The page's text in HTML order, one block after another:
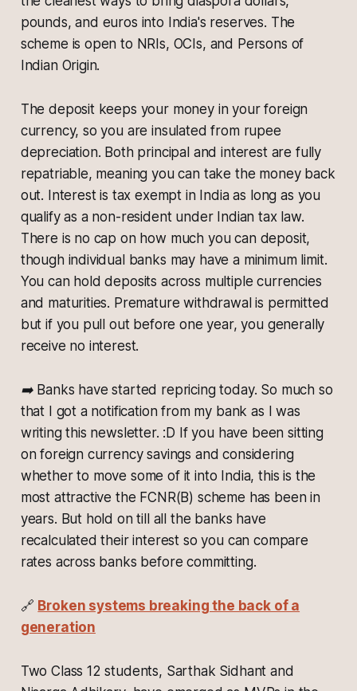
pounds, and euros into India's reserves. The
scheme is open to NRIs, OCIs, and Persons of
Indian Origin.
The deposit keeps your money in your foreign
currency, so you are insulated from rupee
depreciation. Both principal and interest are fully
repatriable, meaning you can take the money back
out. Interest is tax exempt in India as long as you
qualify as a non-resident under Indian tax law.
There is no cap on how much you can deposit,
though individual banks may have a minimum limit.
You can hold deposits across multiple currencies
and maturities. Premature withdrawal is permitted
but if you pull out before one year, you generally
receive no interest.
➡️ Banks have started repricing today. So much so
that I got a notification from my bank as I was
writing this newsletter. :D If you have been sitting
on foreign currency savings and considering
whether to move some of it into India, this is the
most attractive the FCNR(B) scheme has been in
years. But hold on till all the banks have
recalculated their interest so you can compare
rates across banks before committing.
🔗 Broken systems breaking the back of a
generation
Two Class 12 students, Sarthak Sidhant and